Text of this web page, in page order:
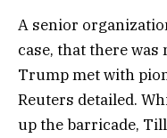
A senior
case, that there
Trump met with
Reuters detailed.
up the barricade,